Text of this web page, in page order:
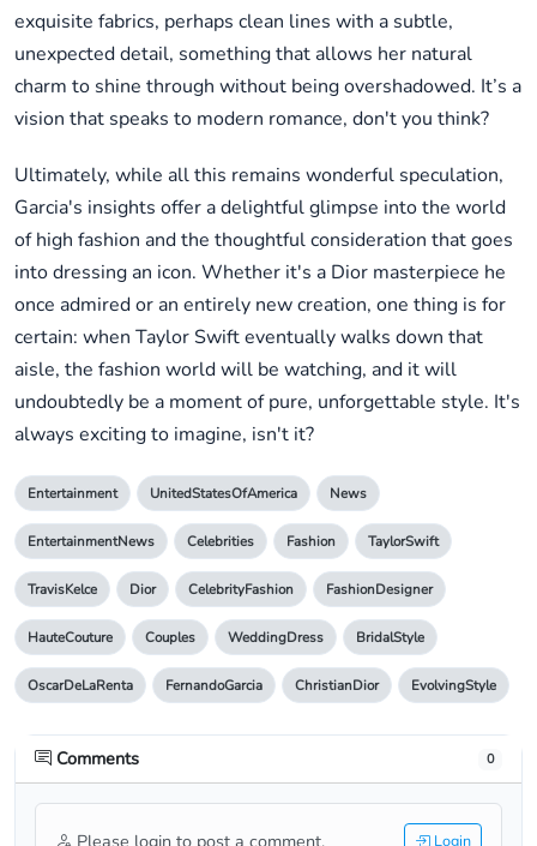
exquisite fabrics, perhaps clean lines with a subtle,
unexpected detail, something that allows her natural
charm to shine through without being overshadowed. It’s a
vision that speaks to modern romance, don't you think?
Ultimately, while all this remains wonderful speculation,
Garcia's insights offer a delightful glimpse into the world
of high fashion and the thoughtful consideration that goes
into dressing an icon. Whether it's a Dior masterpiece he
once admired or an entirely new creation, one thing is for
certain: when Taylor Swift eventually walks down that
aisle, the fashion world will be watching, and it will
undoubtedly be a moment of pure, unforgettable style. It's
always exciting to imagine, isn't it?
Entertainment UnitedStatesOfAmerica News
EntertainmentNews Celebrities Fashion TaylorSwift
TravisKelce Dior CelebrityFashion FashionDesigner
HauteCouture Couples WeddingDress BridalStyle
OscarDeLaRenta FernandoGarcia ChristianDior EvolvingStyle
Comments 0
Please login to post a comment. Login